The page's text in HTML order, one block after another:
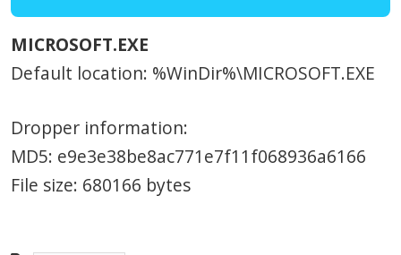
MICROSOFT.EXE
Default location: %WinDir%\MICROSOFT.EXE
Dropper information:
MD5: e9e3e38be8ac771e7f11f068936a6166
File size: 680166 bytes